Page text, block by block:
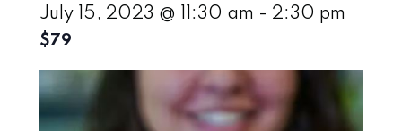
July 15, 2023 @ 11:30 am - 2:30 pm
$79